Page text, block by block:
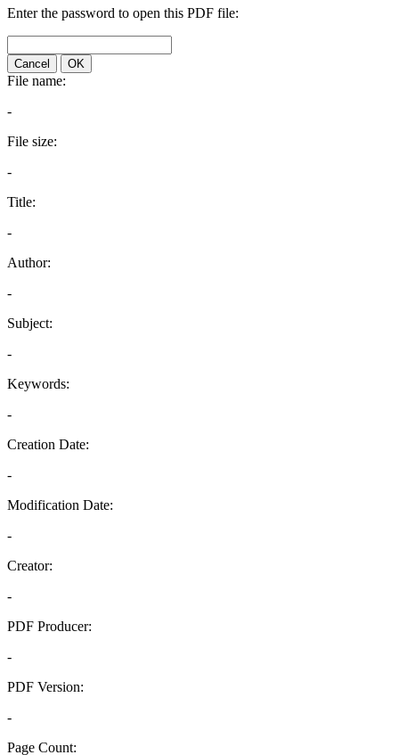
Enter the password to open this PDF file:
Cancel OK
File name:
-
File size:
-
Title:
-
Author:
-
Subject:
-
Keywords:
-
Creation Date:
-
Modification Date:
-
Creator:
-
PDF Producer:
-
PDF Version:
-
Page Count: